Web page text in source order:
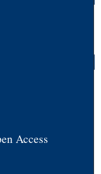
Access